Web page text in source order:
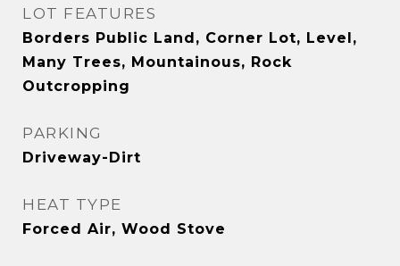
LOT FEATURES
Borders Public Land, Corner Lot, Level,
Many Trees, Mountainous, Rock
Outcropping
PARKING
Driveway-Dirt
HEAT TYPE
Forced Air, Wood Stove